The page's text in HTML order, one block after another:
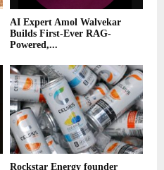
AI Expert Amol Walvekar
Builds First-Ever RAG-
Powered,...
Rockstar Energy founder